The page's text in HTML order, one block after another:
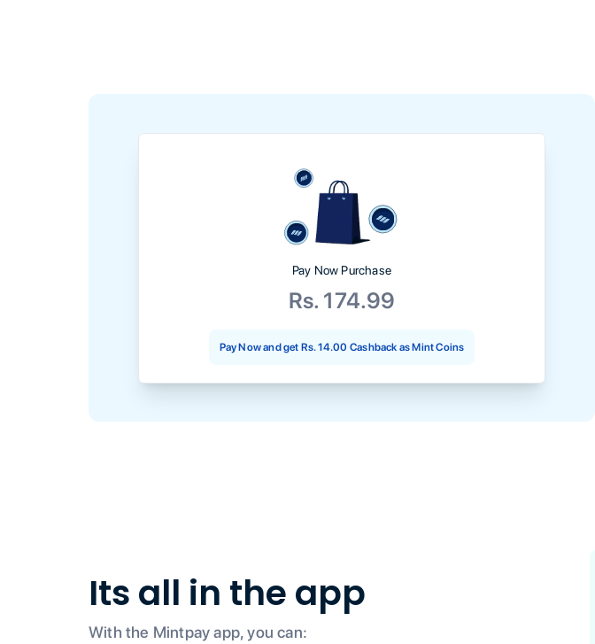
Pay Now Purchase
Rs. 174.99
Pay Now and get Rs. 14.00 Cashback as Mint Coins
Its all in the app
With the Mintpay app, you can: